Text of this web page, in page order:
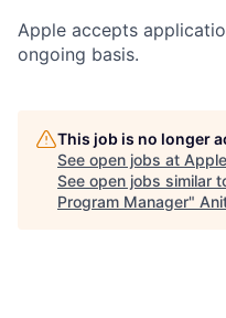
Apple accepts
ongoing basis.
This job is no longer
See open jobs at Apple
See open jobs similar
Program Manager"